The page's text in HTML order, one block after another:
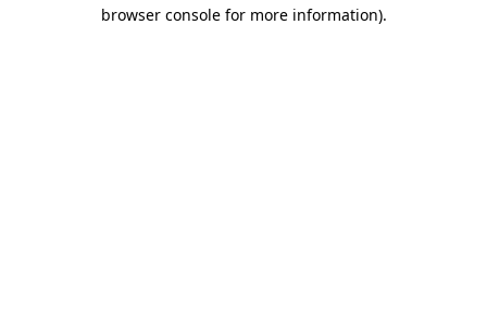
browser console for more information).